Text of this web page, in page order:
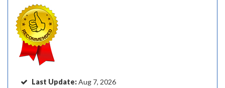
Last Update:Aug 7, 2026